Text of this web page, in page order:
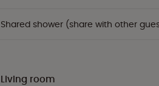
Shared shower (share with other
Living room